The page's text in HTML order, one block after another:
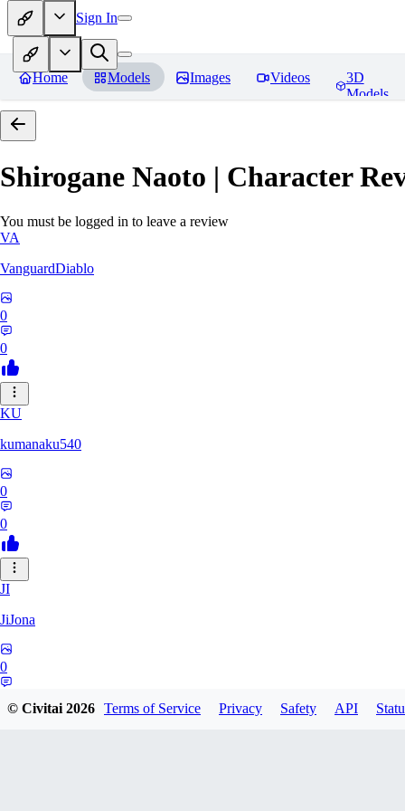
Sign In
Home Models Images Videos
3D
Models
Shirogane Naoto | Character
You must be logged in to leave a review
VA
VanguardDiablo
0
0
KU
kumanaku540
0
0
JI
JiJona
0
© Civitai2026 Terms of Service Privacy Safety API